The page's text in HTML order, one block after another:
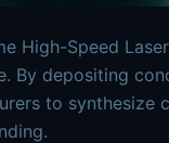
High-Speed
By depositing
to